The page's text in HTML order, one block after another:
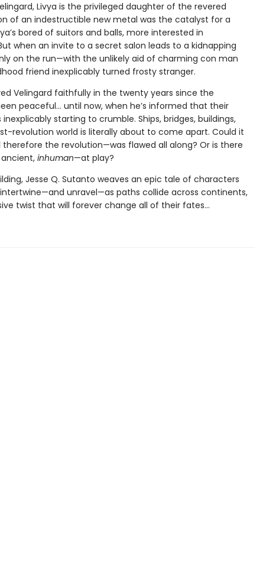
Livya is the privileged daughter of the revered
of an indestructible new metal was the catalyst for a
bored of suitors and balls, more interested in
when an invite to a secret salon leads to a kidnapping
on the run—with the unlikely aid of charming con man
friend inexplicably turned frosty stranger.
Velingard faithfully in the twenty years since the
peaceful... until now, when he’s informed that their
starting to crumble. Ships, bridges, buildings,
revolution world is literally about to come apart. Could it
the revolution—was flawed all along? Or is there
inhuman—at play?
Jesse Q. Sutanto weaves an epic tale of characters
unravel—as paths collide across continents,
twist that will forever change all of their fates...